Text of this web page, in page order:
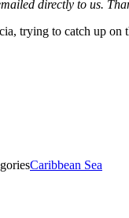
directly to us.
trying to catch up on
Caribbean Sea